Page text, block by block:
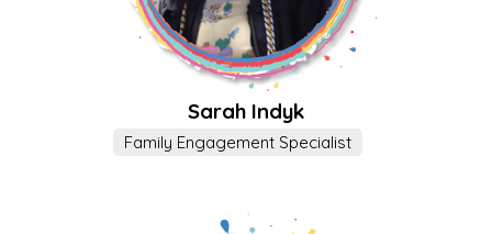
Sarah Indyk
Family Engagement Specialist